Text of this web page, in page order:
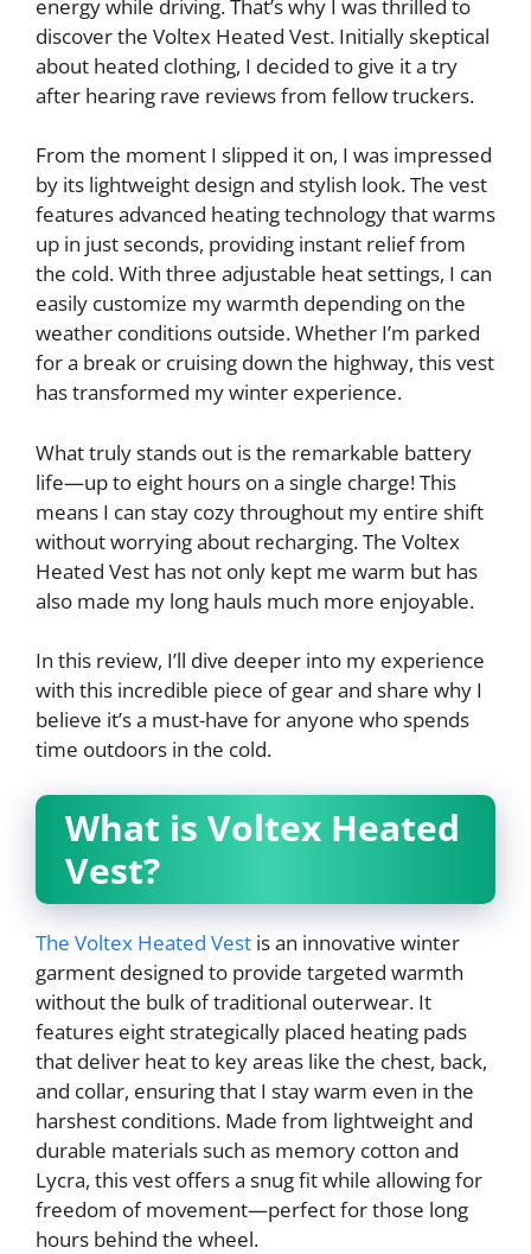
energy while driving. That’s why I was thrilled to
discover the Voltex Heated Vest. Initially skeptical
about heated clothing, I decided to give it a try
after hearing rave reviews from fellow truckers.
From the moment I slipped it on, I was impressed
by its lightweight design and stylish look. The vest
features advanced heating technology that warms
up in just seconds, providing instant relief from
the cold. With three adjustable heat settings, I can
easily customize my warmth depending on the
weather conditions outside. Whether I’m parked
for a break or cruising down the highway, this vest
has transformed my winter experience.
What truly stands out is the remarkable battery
life—up to eight hours on a single charge! This
means I can stay cozy throughout my entire shift
without worrying about recharging. The Voltex
Heated Vest has not only kept me warm but has
also made my long hauls much more enjoyable.
In this review, I’ll dive deeper into my experience
with this incredible piece of gear and share why I
believe it’s a must-have for anyone who spends
time outdoors in the cold.
What is Voltex Heated
Vest?
The Voltex Heated Vest is an innovative winter
garment designed to provide targeted warmth
without the bulk of traditional outerwear. It
features eight strategically placed heating pads
that deliver heat to key areas like the chest, back,
and collar, ensuring that I stay warm even in the
harshest conditions. Made from lightweight and
durable materials such as memory cotton and
Lycra, this vest offers a snug fit while allowing for
freedom of movement—perfect for those long
hours behind the wheel.